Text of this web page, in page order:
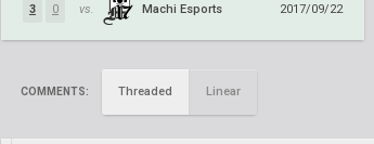
3 0 vs. Machi Esports 2017/09/22
COMMENTS: Threaded Linear